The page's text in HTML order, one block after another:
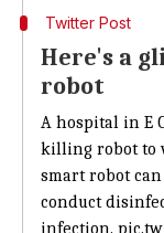
Twitter Post
Here's a
robot
A hospital in E
killing robot to
smart robot
conduct
infection.